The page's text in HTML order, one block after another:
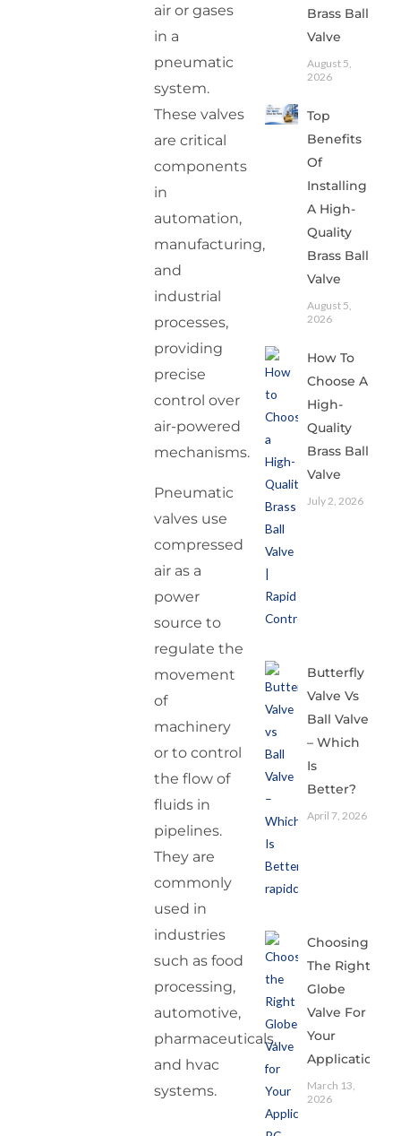
air or gases
in a
pneumatic
system.
These valves
are critical
components
in
automation,
manufacturing,
and
industrial
processes,
providing
precise
control over
air-powered
mechanisms.
Pneumatic
valves use
compressed
air as a
power
source to
regulate the
movement
of
machinery
or to control
the flow of
fluids in
pipelines.
They are
commonly
used in
industries
such as food
processing,
automotive,
pharmaceuticals,
and hvac
systems.
Brass Ball
Valve
August 5,
2026
Top
Benefits
Of
Installing
A High-
Quality
Brass Ball
Valve
August 5,
2026
How To
Choose A
High-
Quality
Brass Ball
Valve
July 2, 2026
Butterfly
Valve Vs
Ball Valve
– Which
Is
Better?
April 7, 2026
Choosing
The Right
Globe
Valve For
Your
Application
March 13,
2026